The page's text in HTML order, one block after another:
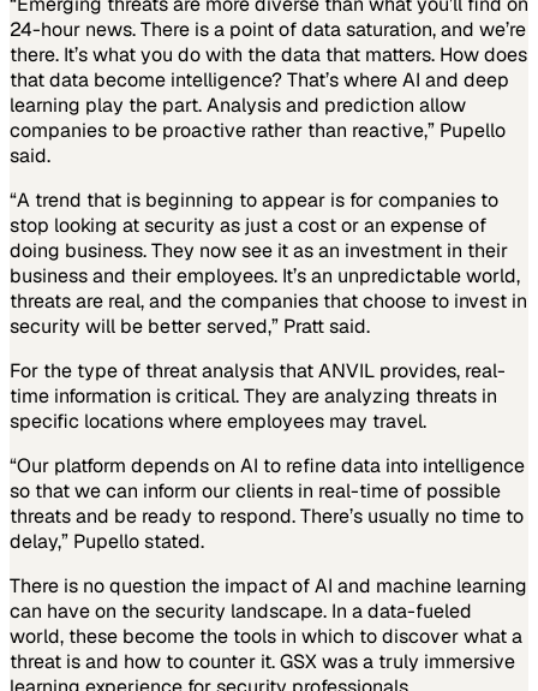
24-hour news. There is a point of data saturation, and we’re
there. It’s what you do with the data that matters. How does
that data become intelligence? That’s where AI and deep
learning play the part. Analysis and prediction allow
companies to be proactive rather than reactive,” Pupello
said.
“A trend that is beginning to appear is for companies to
stop looking at security as just a cost or an expense of
doing business. They now see it as an investment in their
business and their employees. It’s an unpredictable world,
threats are real, and the companies that choose to invest in
security will be better served,” Pratt said.
For the type of threat analysis that ANVIL provides, real-
time information is critical. They are analyzing threats in
specific locations where employees may travel.
“Our platform depends on AI to refine data into intelligence
so that we can inform our clients in real-time of possible
threats and be ready to respond. There’s usually no time to
delay,” Pupello stated.
There is no question the impact of AI and machine learning
can have on the security landscape. In a data-fueled
world, these become the tools in which to discover what a
threat is and how to counter it. GSX was a truly immersive